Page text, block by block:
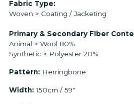
Adding
product
your
cart
Fabric Type:
Woven > Coating / Jacketing
Primary & Secondary FIber
Animal > Wool 80%
Synthetic > Polyester 20%
Pattern: Herringbone
Width:150cm / 59"